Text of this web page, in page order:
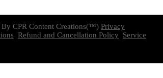
CPR Content Creations(™) Privacy
Refund and Cancellation Policy
Service